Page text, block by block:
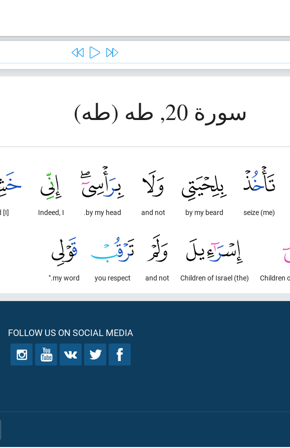
سورة 20, طه (طه)
seize (me)
by my beard
and not
by my head.
Indeed, I
[I] feared
(the) Children of Israel
and not
you respect
my word."
FOLLOW US ON SOCIAL MEDIA